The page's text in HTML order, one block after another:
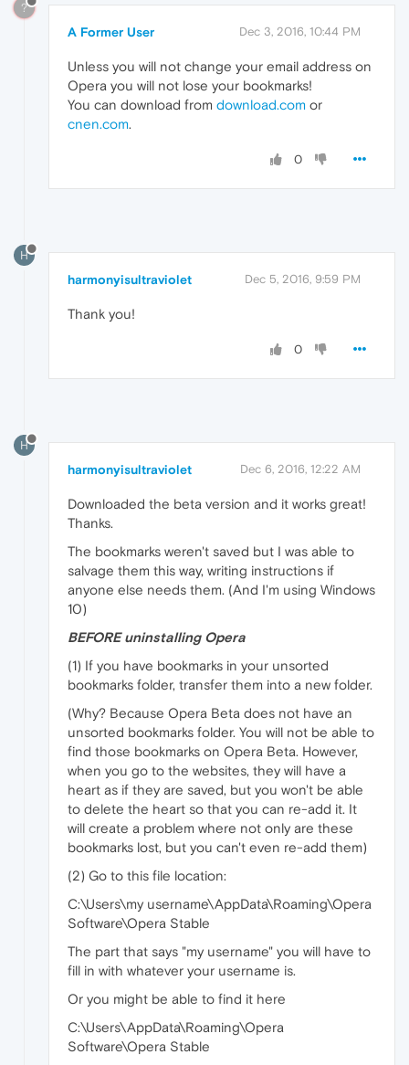
?
A Former User Dec 3, 2016, 10:44 PM
Unless you will not change your email address on
Opera you will not lose your bookmarks!
You can download from download.com or
cnen.com.
0
H
harmonyisultraviolet Dec 5, 2016, 9:59 PM
Thank you!
0
H
harmonyisultraviolet Dec 6, 2016, 12:22 AM
Downloaded the beta version and it works great!
Thanks.
The bookmarks weren't saved but I was able to
salvage them this way, writing instructions if
anyone else needs them. (And I'm using Windows
10)
BEFORE uninstalling Opera
(1) If you have bookmarks in your unsorted
bookmarks folder, transfer them into a new folder.
(Why? Because Opera Beta does not have an
unsorted bookmarks folder. You will not be able to
find those bookmarks on Opera Beta. However,
when you go to the websites, they will have a
heart as if they are saved, but you won't be able
to delete the heart so that you can re-add it. It
will create a problem where not only are these
bookmarks lost, but you can't even re-add them)
(2) Go to this file location:
C:\Users\my username\AppData\Roaming\Opera
Software\Opera Stable
The part that says "my username" you will have to
fill in with whatever your username is.
Or you might be able to find it here
C:\Users\AppData\Roaming\Opera
Software\Opera Stable